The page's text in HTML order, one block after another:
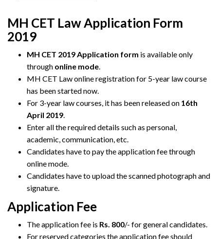
MH CET Law Application Form
2019
MH CET 2019 Application form is available only
through online mode.
MH CET Law online registration for 5-year law course
has been started now.
For 3-year law courses, it has been released on 16th
April 2019.
Enter all the required details such as personal,
academic, communication, etc.
Candidates have to pay the application fee through
online mode.
Candidates have to upload the scanned photograph and
signature.
Application Fee
The application fee is Rs. 800/- for general candidates.
For reserved categories the application fee should